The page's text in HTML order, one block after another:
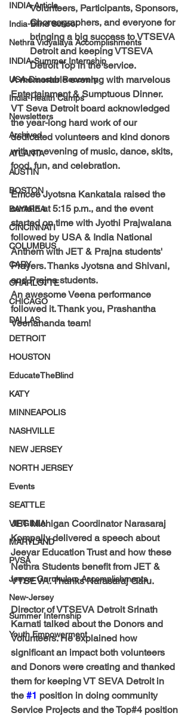
INDIA-Article
India-Blind School
Nethra Vidyalaya Accomplishments
INDIA-Summer Internship
USA-Disaster Recovery
India-Health Camps
Newsletters
Archived
ATLANTA
AUSTIN
BOSTON
BAYAREA
CINCINNATI
COLUMBUS
CARY
CHARLOTTE
CHICAGO
DALLAS
DETROIT
HOUSTON
EducateTheBlind
KATY
MINNEAPOLIS
NASHVILLE
NEW JERSEY
NORTH JERSEY
Events
SEATTLE
VIRGINIA
MARYLAND
PVSA
Jeeyar Gurukulam Accomplishments
New-Jersey
Summer Internship
Youth Empowerment
Volunteers, Participants, Sponsors,
Choreographers, and everyone for
bringing a big success to VTSEVA
Detroit and keeping VTSEVA
Detroit Top in the service.
A memorable evening with marvelous
Entertainment & Sumptuous Dinner.
VT Seva Detroit board acknowledged
the year-long hard work of our
dedicated volunteers and kind donors
with an evening of music, dance, skits,
food, fun, and celebration.
Emcee Jyotsna Kankatala raised the
curtain at 5:15 p.m., and the event
started on time with Jyothi Prajwalana
followed by USA & India National
Anthem with JET & Prajna students'
Prayers. Thanks Jyotsna and Shivani,
and Prajna students.
An awesome Veena performance
followed it. Thank you, Prashantha
Veenananda team!
JET Michigan Coordinator Narasaraj
Kompally delivered a speech about
Jeeyar Education Trust and how these
Nethra Students benefit from JET &
VTSEVA. Thanks Narasaraj Garu.
Director of VTSEVA Detroit Srinath
Karnati talked about the Donors and
Volunteers. He explained how
significant an impact both volunteers
and Donors were creating and thanked
them for keeping VT SEVA Detroit in
the #1 position in doing community
Service Projects and the Top#4 position